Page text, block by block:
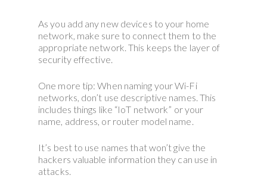
As you add any new devices to your home
network, make sure to connect them to the
appropriate network. This keeps the layer of
security effective.
One more tip: When naming your Wi-Fi
networks, don’t use descriptive names. This
includes things like “IoT network” or your
name, address, or router model name.
It’s best to use names that won’t give the
hackers valuable information they can use in
attacks.